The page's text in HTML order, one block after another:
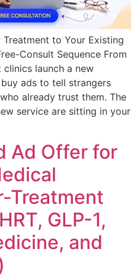
to Your Existing
Consult Sequence From
launch a new
ads to tell strangers
already trust them. The
service are sitting in your
Ad Offer for
Treatment
GLP-1,
and